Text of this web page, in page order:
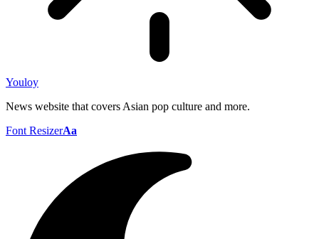
Youloy
News website that covers Asian pop culture and more.
Font ResizerAa